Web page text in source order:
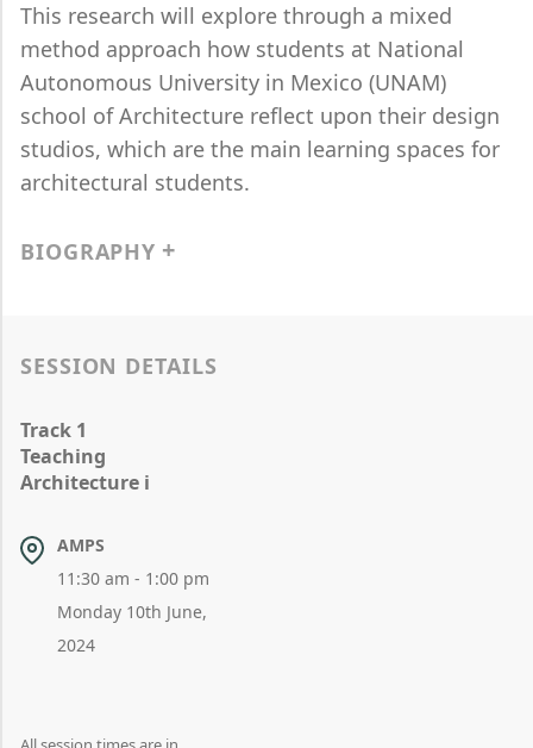
This research will explore through a mixed
method approach how students at National
Autonomous University in Mexico (UNAM)
school of Architecture reflect upon their design
studios, which are the main learning spaces for
architectural students.
BIOGRAPHY
SESSION DETAILS
Track 1
Teaching
Architecture i
AMPS
11:30 am - 1:00 pm
Monday 10th June,
2024